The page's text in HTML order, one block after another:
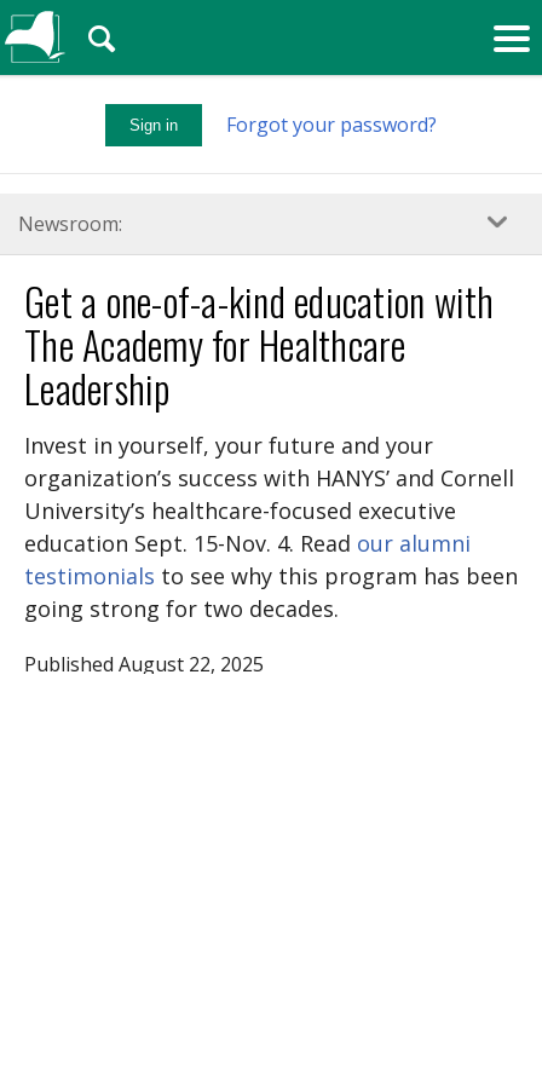
Sign in Forgot your password?
🔍
Newsroom:
Get a one-of-a-kind education with
The Academy for Healthcare
Leadership
Invest in yourself, your future and your
organization’s success with HANYS’ and Cornell
University’s healthcare-focused executive
education Sept. 15-Nov. 4. Read our alumni
testimonials to see why this program has been
going strong for two decades.
Published August 22, 2025